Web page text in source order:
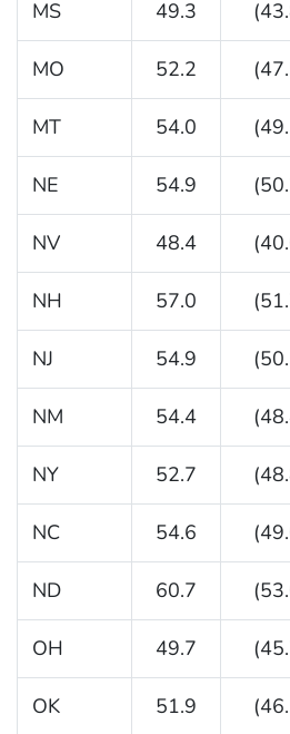
MS 49.3
MO 52.2
MT 54.0
NE 54.9
NV 48.4
NH 57.0
NJ 54.9
NM 54.4
NY 52.7
NC 54.6
ND 60.7
OH 49.7
OK 51.9